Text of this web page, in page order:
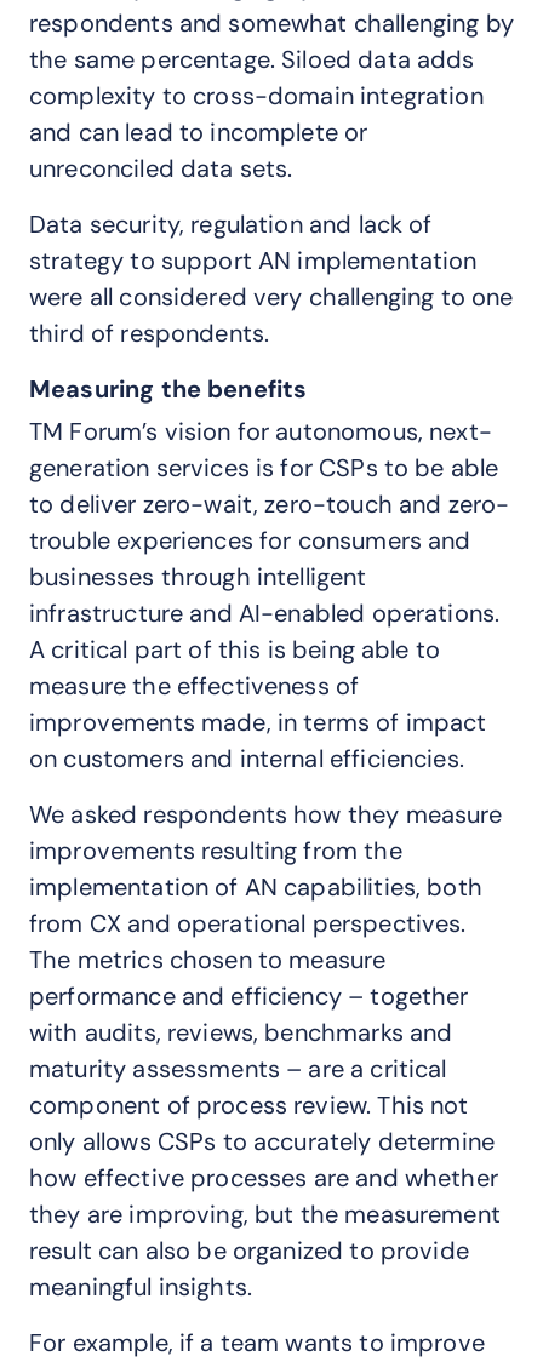
respondents and somewhat challenging by
the same percentage. Siloed data adds
complexity to cross-domain integration
and can lead to incomplete or
unreconciled data sets.
Data security, regulation and lack of
strategy to support AN implementation
were all considered very challenging to one
third of respondents.
Measuring the benefits
TM Forum’s vision for autonomous, next-
generation services is for CSPs to be able
to deliver zero-wait, zero-touch and zero-
trouble experiences for consumers and
businesses through intelligent
infrastructure and AI-enabled operations.
A critical part of this is being able to
measure the effectiveness of
improvements made, in terms of impact
on customers and internal efficiencies.
We asked respondents how they measure
improvements resulting from the
implementation of AN capabilities, both
from CX and operational perspectives.
The metrics chosen to measure
performance and efficiency – together
with audits, reviews, benchmarks and
maturity assessments – are a critical
component of process review. This not
only allows CSPs to accurately determine
how effective processes are and whether
they are improving, but the measurement
result can also be organized to provide
meaningful insights.
For example, if a team wants to improve